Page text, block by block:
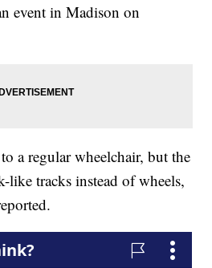
event in Madison on
a regular wheelchair, but the
like tracks instead of wheels,